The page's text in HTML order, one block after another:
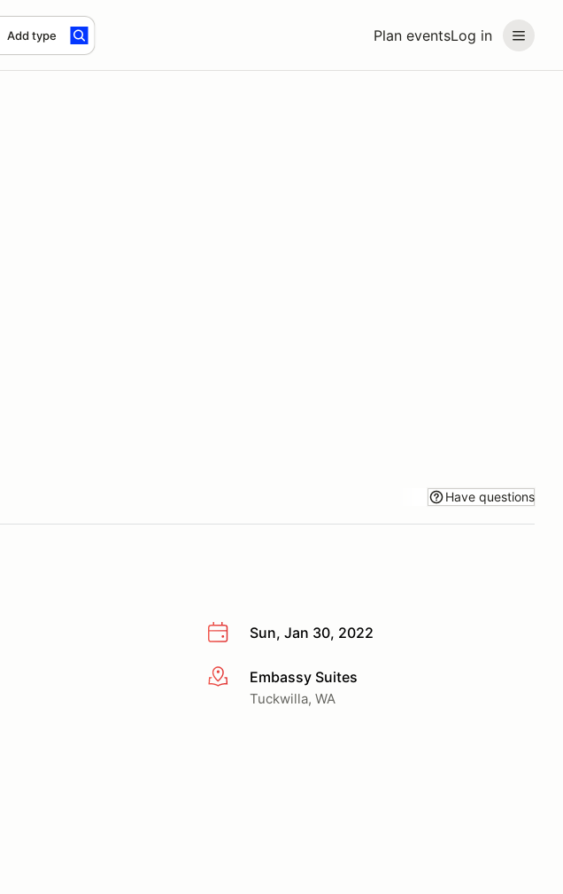
Plan eventsLog in
Add type
Have questions
Sun, Jan 30, 2022
More infoEmbassy Suites
Tuckwilla, WA